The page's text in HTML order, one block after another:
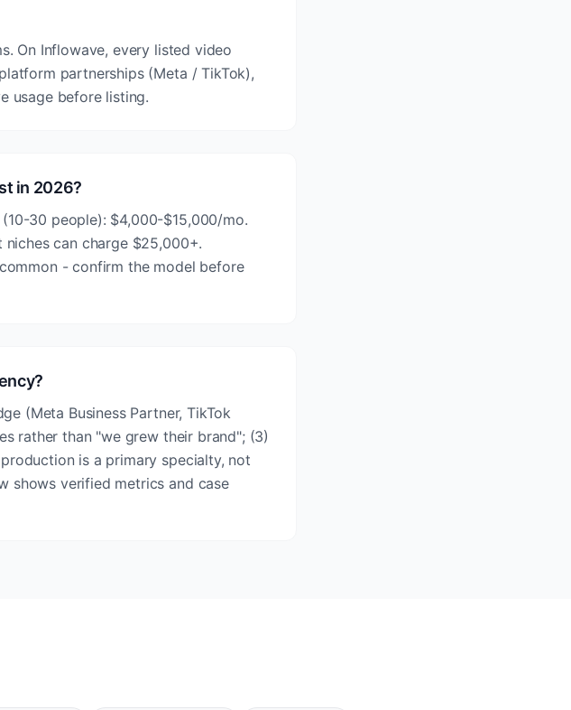
On Inflowave, every listed video
partnerships (Meta / TikTok),
usage before listing.
in 2026?
30 people): $4,000-$15,000/mo.
can charge $25,000+.
- confirm the model before
(Meta Business Partner, TikTok
rather than "we grew their brand"; (3)
is a primary specialty, not
shows verified metrics and case